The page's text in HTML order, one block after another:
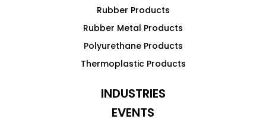
Rubber Products
Rubber Metal Products
Polyurethane Products
Thermoplastic Products
INDUSTRIES
EVENTS